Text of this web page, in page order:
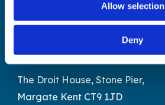
Allow selection
Deny
Find us
The Droit House, Stone Pier,
Margate Kent CT9 1JD